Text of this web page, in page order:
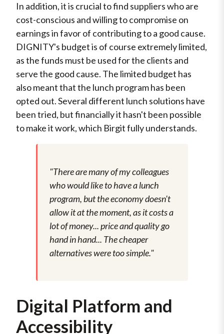
In addition, it is crucial to find suppliers who are
cost-conscious and willing to compromise on
earnings in favor of contributing to a good cause.
DIGNITY's budget is of course extremely limited,
as the funds must be used for the clients and
serve the good cause. The limited budget has
also meant that the lunch program has been
opted out. Several different lunch solutions have
been tried, but financially it hasn't been possible
to make it work, which Birgit fully understands.
"There are many of my colleagues
who would like to have a lunch
program, but the economy doesn't
allow it at the moment, as it costs a
lot of money... price and quality go
hand in hand... The cheaper
alternatives were too simple."
Digital Platform and
Accessibility